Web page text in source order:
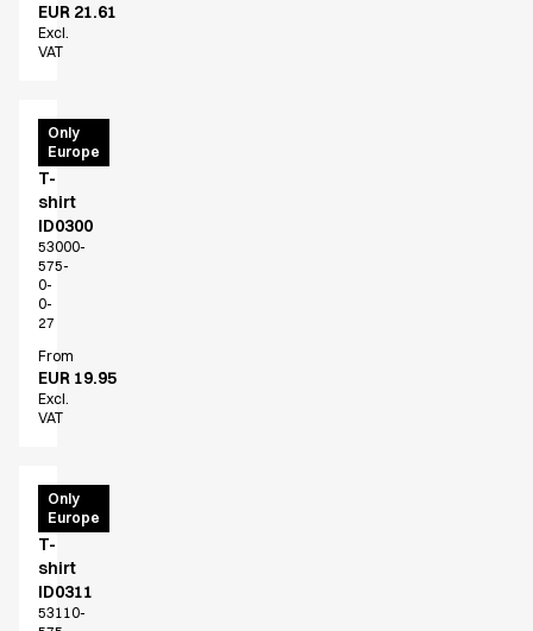
EUR 21.61
Excl.
VAT
Only
Europe
PRO
Wear
T-
shirt
ID0300
53000-
575-
0-
0-
27
From
EUR 19.95
Excl.
VAT
Only
Europe
PRO
Wear
T-
shirt
ID0311
53110-